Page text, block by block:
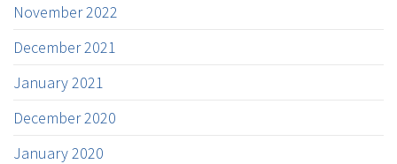
November 2022
December 2021
January 2021
December 2020
January 2020